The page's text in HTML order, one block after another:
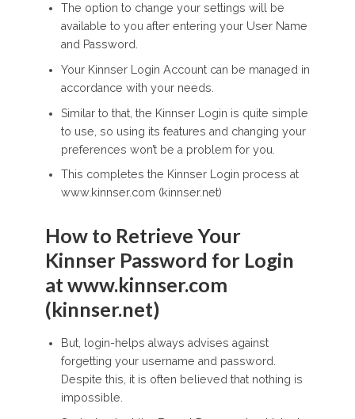
The option to change your settings will be
available to you after entering your User Name
and Password.
Your Kinnser Login Account can be managed in
accordance with your needs.
Similar to that, the Kinnser Login is quite simple
to use, so using its features and changing your
preferences won’t be a problem for you.
This completes the Kinnser Login process at
www.kinnser.com (kinnser.net)
How to Retrieve Your
Kinnser Password for Login
at www.kinnser.com
(kinnser.net)
But, login-helps always advises against
forgetting your username and password.
Despite this, it is often believed that nothing is
impossible.